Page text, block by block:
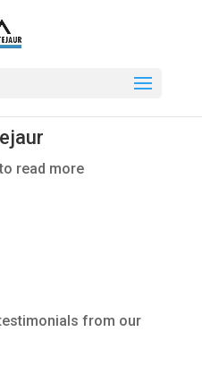
read more
from our